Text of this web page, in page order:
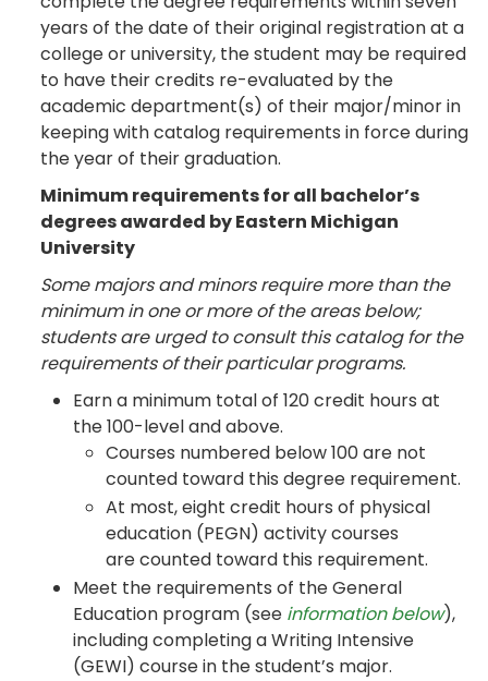
years of the date of their original registration at a
college or university, the student may be required
to have their credits re-evaluated by the
academic department(s) of their major/minor in
keeping with catalog requirements in force during
the year of their graduation.
Minimum requirements for all bachelor’s
degrees awarded by Eastern Michigan
University
Some majors and minors require more than the
minimum in one or more of the areas below;
students are urged to consult this catalog for the
requirements of their particular programs.
Earn a minimum total of 120 credit hours at
the 100-level and above.
Courses numbered below 100 are not
counted toward this degree requirement.
At most, eight credit hours of physical
education (PEGN) activity courses
are counted toward this requirement.
Meet the requirements of the General
Education program (see information below),
including completing a Writing Intensive
(GEWI) course in the student’s major.